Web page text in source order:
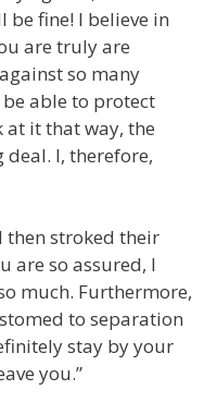
be fine! I believe in
are truly are
so many
able to protect
at it that way, the
deal. I, therefore,
then stroked their
are so assured, I
much. Furthermore,
to separation
stay by your
you.”